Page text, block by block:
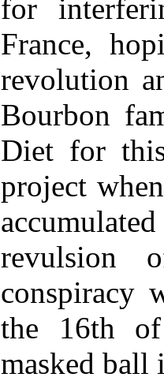
for
France,
revolution
Bourbon
Diet for
project
revulsion
conspiracy
the 16th
masked ball